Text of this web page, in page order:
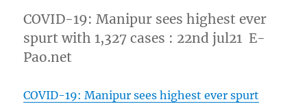
COVID-19: Manipur sees highest ever
spurt with 1,327 cases : 22nd jul21 E-
Pao.net
COVID-19: Manipur sees highest ever spurt